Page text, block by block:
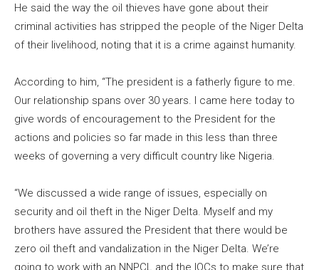
He said the way the oil thieves have gone about their
criminal activities has stripped the people of the Niger Delta
of their livelihood, noting that it is a crime against humanity.
According to him, “The president is a fatherly figure to me.
Our relationship spans over 30 years. I came here today to
give words of encouragement to the President for the
actions and policies so far made in this less than three
weeks of governing a very difficult country like Nigeria.
“We discussed a wide range of issues, especially on
security and oil theft in the Niger Delta. Myself and my
brothers have assured the President that there would be
zero oil theft and vandalization in the Niger Delta. We’re
going to work with an NNPCL and the IOCs to make sure that